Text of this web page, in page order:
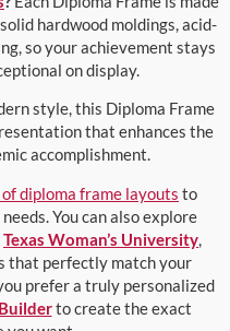
hardwood moldings, acid-
so your achievement stays
on display.
style, this Diploma Frame
that enhances the
accomplishment.
diploma frame layouts to
You can also explore
Texas Woman’s University
that perfectly match your
prefer a truly personalized
to create the exact